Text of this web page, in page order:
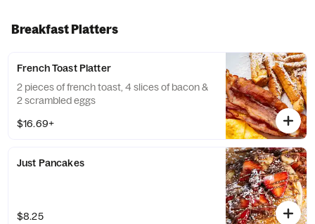
Breakfast Platters
French Toast Platter
2 pieces of french toast, 4 slices of bacon &
2 scrambled eggs
$16.69+
Just Pancakes
$8.25